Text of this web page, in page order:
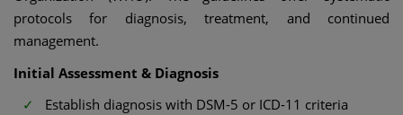
protocols for diagnosis, treatment, and continued
management.
Initial Assessment & Diagnosis
Establish diagnosis with DSM-5 or ICD-11 criteria